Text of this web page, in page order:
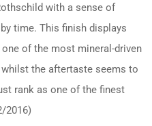
with a sense of
time. This finish displays
of the most mineral-driven
the aftertaste seems to
rank as one of the finest
2016)